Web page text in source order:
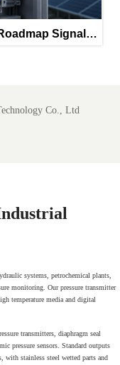
Signals
Co., Ltd
systems, petrochemical plants,
monitoring. Our pressure transmitter
temperature media and digital
transmitters, diaphragm seal
pressure sensors. Standard outputs
stainless steel wetted parts and